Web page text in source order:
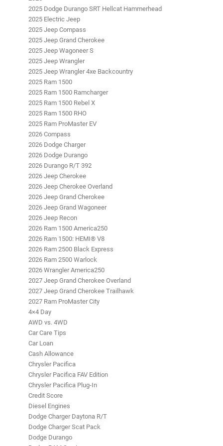
2025 Dodge Durango SRT Hellcat Hammerhead
2025 Electric Jeep
2025 Jeep Compass
2025 Jeep Grand Cherokee
2025 Jeep Wagoneer S
2025 Jeep Wrangler
2025 Jeep Wrangler 4xe Backcountry
2025 Ram 1500
2025 Ram 1500 Ramcharger
2025 Ram 1500 Rebel X
2025 Ram 1500 RHO
2025 Ram ProMaster EV
2026 Compass
2026 Dodge Charger
2026 Dodge Durango
2026 Durango R/T 392
2026 Jeep Cherokee
2026 Jeep Cherokee Overland
2026 Jeep Grand Cherokee
2026 Jeep Grand Wagoneer
2026 Jeep Recon
2026 Ram 1500 America250
2026 Ram 1500: HEMI® V8
2026 Ram 2500 Black Express
2026 Ram 2500 Warlock
2026 Wrangler America250
2027 Jeep Grand Cherokee Overland
2027 Jeep Grand Cherokee Trailhawk
2027 Ram ProMaster City
4×4 Day
AWD vs. 4WD
Car Care Tips
Car Loan
Cash Allowance
Chrysler Pacifica
Chrysler Pacifica FAV Edition
Chrysler Pacifica Plug-In
Credit Score
Diesel Engines
Dodge Charger Daytona R/T
Dodge Charger Scat Pack
Dodge Durango